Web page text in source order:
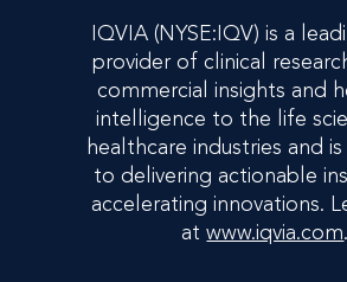
IQVIA (NYSE:IQV) is a
provider of clinical
commercial insights and
intelligence to the life
healthcare industries and
to delivering actionable
accelerating innovations.
atwww.iqvia.com.